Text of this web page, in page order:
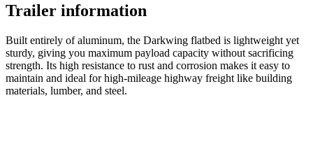
Trailer information
Built entirely of aluminum, the Darkwing flatbed is lightweight yet
sturdy, giving you maximum payload capacity without sacrificing
strength. Its high resistance to rust and corrosion makes it easy to
maintain and ideal for high-mileage highway freight like building
materials, lumber, and steel.